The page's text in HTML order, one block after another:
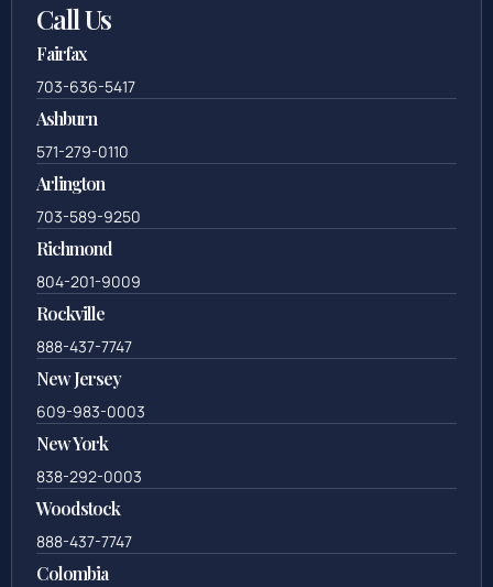
Call Us
Fairfax
703-636-5417
Ashburn
571-279-0110
Arlington
703-589-9250
Richmond
804-201-9009
Rockville
888-437-7747
New Jersey
609-983-0003
New York
838-292-0003
Woodstock
888-437-7747
Colombia